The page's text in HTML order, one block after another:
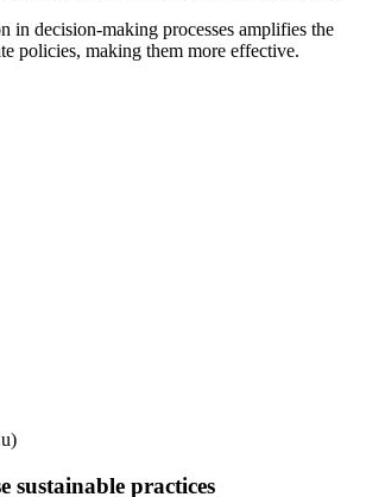
in decision-making processes amplifies the
policies, making them more effective.
sustainable practices